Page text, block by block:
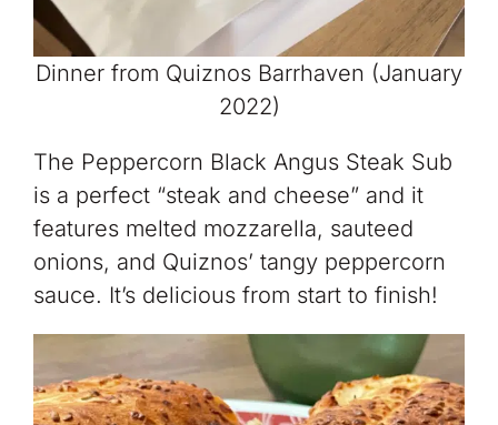
Dinner from Quiznos Barrhaven (January
2022)
The Peppercorn Black Angus Steak Sub
is a perfect “steak and cheese” and it
features melted mozzarella, sauteed
onions, and Quiznos’ tangy peppercorn
sauce. It’s delicious from start to finish!